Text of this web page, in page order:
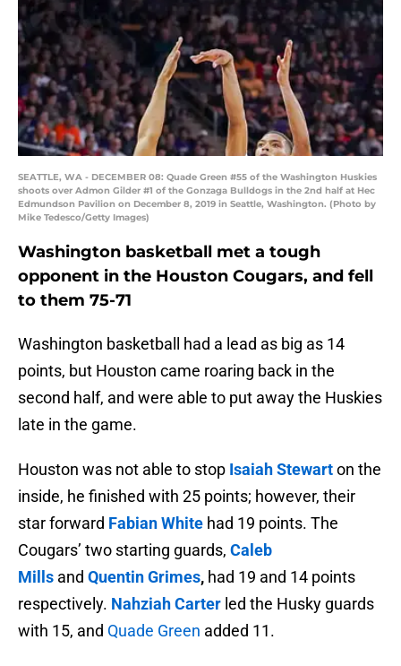
SEATTLE, WA - DECEMBER 08: Quade Green #55 of the Washington Huskies
shoots over Admon Gilder #1 of the Gonzaga Bulldogs in the 2nd half at Hec
Edmundson Pavilion on December 8, 2019 in Seattle, Washington. (Photo by
Mike Tedesco/Getty Images)
Washington basketball met a tough
opponent in the Houston Cougars, and fell
to them 75-71
Washington basketball had a lead as big as 14
points, but Houston came roaring back in the
second half, and were able to put away the Huskies
late in the game.
Houston was not able to stop Isaiah Stewarton the
inside, he finished with 25 points; however, their
star forward Fabian White had 19 points. The
Cougars’ two starting guards, Caleb
Mills and Quentin Grimes, had 19 and 14 points
respectively. NahziahCarter led the Husky guards
with 15, and Quade Green added 11.